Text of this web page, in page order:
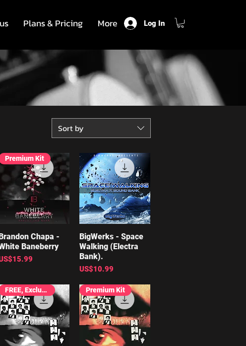
Plans & Pricing More Log In
Sort by
Quick View
Premium Kit
Chapa -
Baneberry
Quick View
BigWerks - Space
Walking (Electra
Bank).
Price
US$10.99
FREE, Exclusive Premium Kit